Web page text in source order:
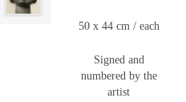
50 x 44 cm / each
Signed and
numbered by the
artist